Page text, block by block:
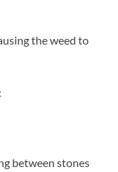
the weed to
between stones